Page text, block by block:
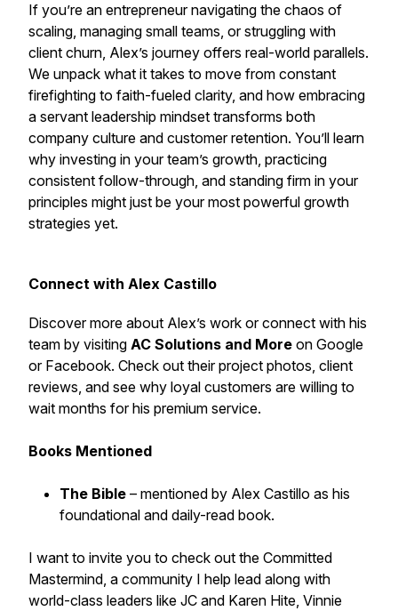
If you’re an entrepreneur navigating the chaos of
scaling, managing small teams, or struggling with
client churn, Alex’s journey offers real-world parallels.
We unpack what it takes to move from constant
firefighting to faith-fueled clarity, and how embracing
a servant leadership mindset transforms both
company culture and customer retention. You’ll learn
why investing in your team’s growth, practicing
consistent follow-through, and standing firm in your
principles might just be your most powerful growth
strategies yet.
Connect with Alex Castillo
Discover more about Alex’s work or connect with his
team by visiting AC Solutions and More on Google
or Facebook. Check out their project photos, client
reviews, and see why loyal customers are willing to
wait months for his premium service.
Books Mentioned
The Bible – mentioned by Alex Castillo as his
foundational and daily-read book.
I want to invite you to check out the Committed
Mastermind, a community I help lead along with
world-class leaders like JC and Karen Hite, Vinnie